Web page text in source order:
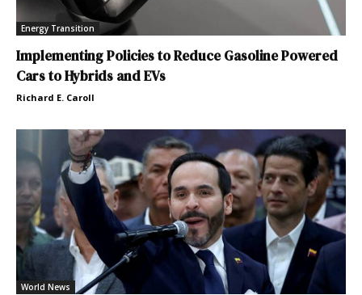
Energy Transition
Implementing Policies to Reduce Gasoline Powered
Cars to Hybrids and EVs
Richard E. Caroll
World News